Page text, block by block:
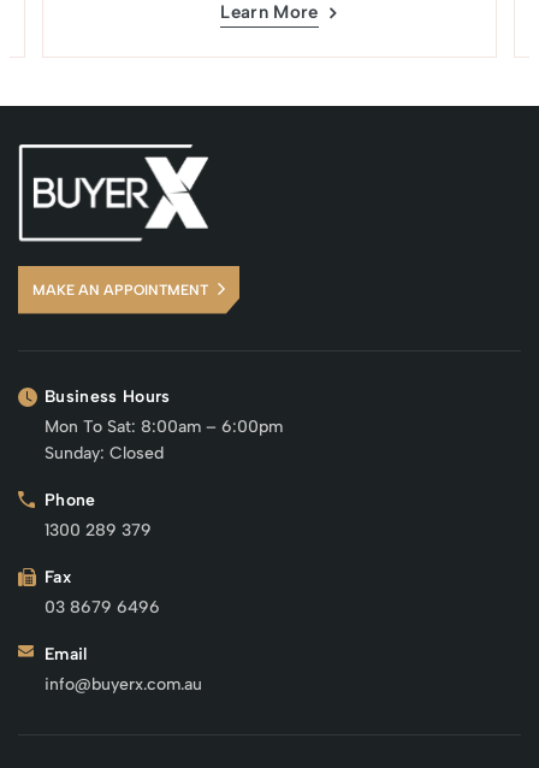
Learn More
MAKE AN APPOINTMENT
Business Hours
Mon To Sat: 8:00am – 6:00pm
Sunday: Closed
Phone
1300 289 379
Fax
03 8679 6496
Email
info@buyerx.com.au